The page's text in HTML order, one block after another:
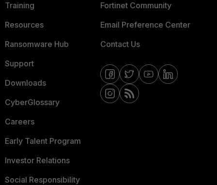
Training
Resources
Ransomware Hub
Support
Downloads
CyberGlossary
Careers
Early Talent Program
Investor Relations
Social Responsibility
Fortinet Community
Email Preference Center
Contact Us